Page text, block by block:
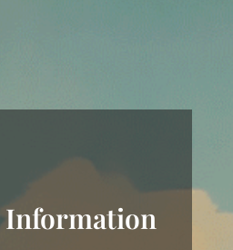
Information